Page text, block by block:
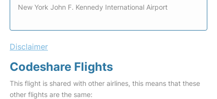
New York John F. Kennedy International Airport
Disclaimer
Codeshare Flights
This flight is shared with other airlines, this means that these
other flights are the same: